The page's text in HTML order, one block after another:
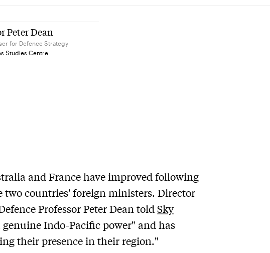
Peter Dean
for Defence Strategy
Studies Centre
and France have improved following
two countries' foreign ministers. Director
Professor Peter Dean toldSky
Indo-Pacific power" and has
their presence in their region."